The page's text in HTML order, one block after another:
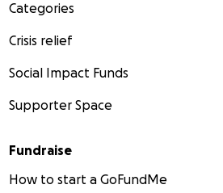
Categories
Crisis relief
Social Impact Funds
Supporter Space
Fundraise
How to start a GoFundMe